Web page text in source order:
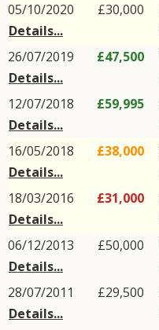
05/10/2020
Details...
£30,000
26/07/2019
Details...
£47,500
12/07/2018
Details...
£59,995
16/05/2018
Details...
£38,000
18/03/2016
Details...
£31,000
06/12/2013
Details...
£50,000
28/07/2011
Details...
£29,500